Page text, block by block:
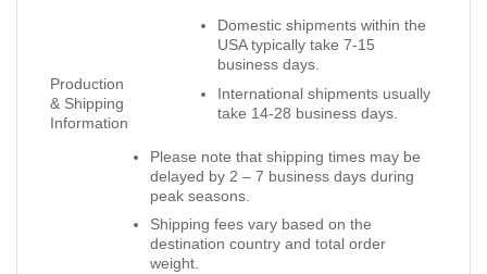
Production
& Shipping
Information
Domestic shipments within the
USA typically take 7-15
business days.
International shipments usually
take 14-28 business days.
Please note that shipping times may be
delayed by 2 – 7 business days during
peak seasons.
Shipping fees vary based on the
destination country and total order
weight.